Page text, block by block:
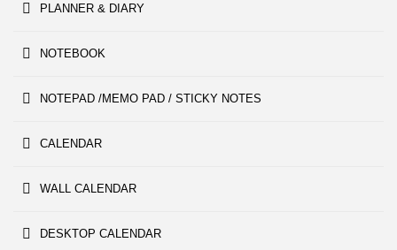
PLANNER & DIARY
NOTEBOOK
NOTEPAD /MEMO PAD / STICKY NOTES
CALENDAR
WALL CALENDAR
DESKTOP CALENDAR